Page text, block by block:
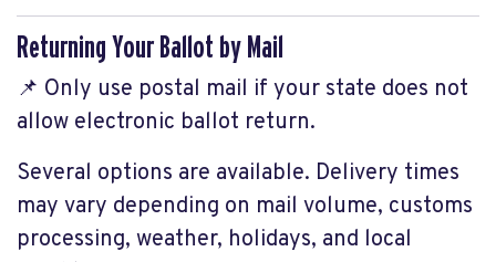
Returning Your Ballot by Mail
📌 Only use postal mail if your state does not
allow electronic ballot return.
Several options are available. Delivery times
may vary depending on mail volume, customs
processing, weather, holidays, and local